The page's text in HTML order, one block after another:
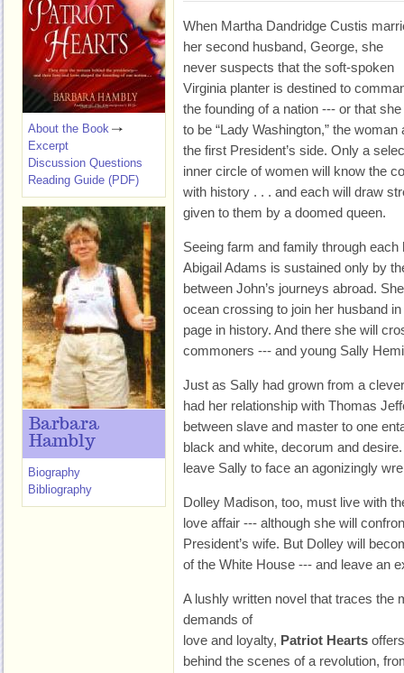
When Martha Dandridge Custis
her second husband, George, she
never suspects that the soft-spoken
Virginia planter is destined to
the founding of a nation --- or that
to be “Lady Washington,” the woman
the first President’s side. Only a
inner circle of women will know the
with history . . . and each will draw
given to them by a doomed queen.
Seeing farm and family through
Abigail Adams is sustained only by
between John’s journeys abroad.
ocean crossing to join her husband
page in history. And there she will
commoners --- and young Sally
Just as Sally had grown from a
had her relationship with Thomas
between slave and master to one
black and white, decorum and
leave Sally to face an agonizingly
Dolley Madison, too, must live with
love affair --- although she will
President’s wife. But Dolley will
of the White House --- and leave an
A lushly written novel that traces the
demands of
love and loyalty, Patriot Hearts
behind the scenes of a revolution,
About the Book
Excerpt
Discussion Questions
Reading Guide (PDF)
Barbara
Hambly
Biography
Bibliography